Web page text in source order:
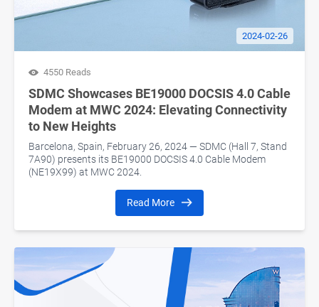
2024-02-26
4550 Reads
SDMC Showcases BE19000 DOCSIS 4.0 Cable
Modem at MWC 2024: Elevating Connectivity
to New Heights
Barcelona, Spain, February 26, 2024 — SDMC (Hall 7, Stand
7A90) presents its BE19000 DOCSIS 4.0 Cable Modem
(NE19X99) at MWC 2024.
Read More